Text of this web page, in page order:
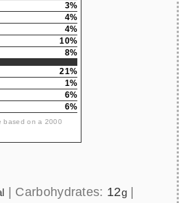
3%
4%
4%
10%
8%
21%
1%
6%
6%
based on a 2000
Carbohydrates: 12g|